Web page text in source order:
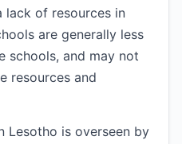
lack of resources in
are generally less
schools, and may not
resources and
Lesotho is overseen by